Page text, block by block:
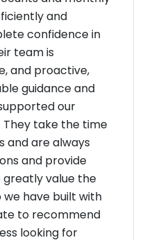
and
confidence in
team is
and proactive,
guidance and
our
They take the time
and are always
and provide
greatly value the
have built with
to recommend
looking for